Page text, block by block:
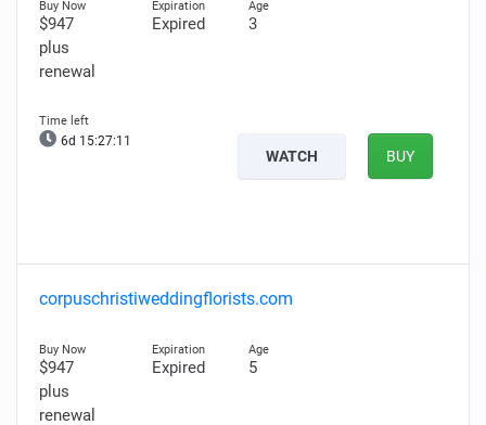
$947
plus
renewal
Expired 3
6d 15:27:10
WATCH BUY
corpuschristiweddingflorists.com
$947
plus
renewal
Expired 5